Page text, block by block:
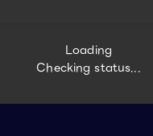
Loading
Checking status...